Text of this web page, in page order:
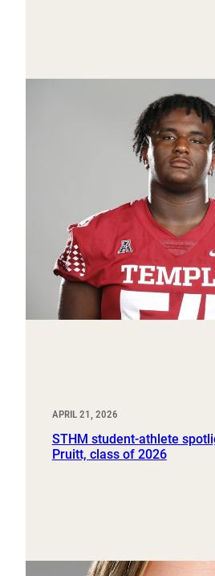
APRIL 21, 2026
STHM student-athlete
Pruitt, class of 2026